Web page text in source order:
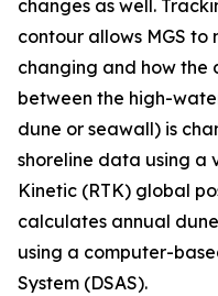
changes as well.
contour allows MGS to
changing and how the
between the high-
dune or seawall) is
shoreline data using a
Kinetic (RTK) global
calculates annual
using a computer-
System (DSAS).